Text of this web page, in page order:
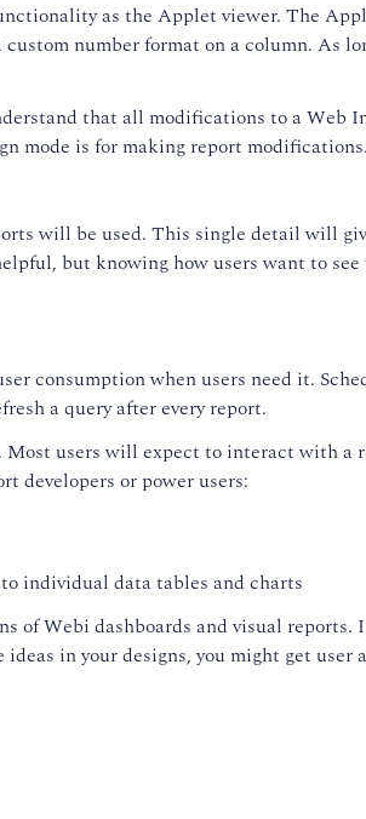
as the Applet viewer. The
number format on a column. As
that all modifications to a Web
mode is for making report modifications.
will be used. This single detail will
but knowing how users want to
consumption when users need it.
a query after every report.
Most users will expect to interact with
developers or power users:
individual data tables and charts
of Webi dashboards and visual
in your designs, you might get